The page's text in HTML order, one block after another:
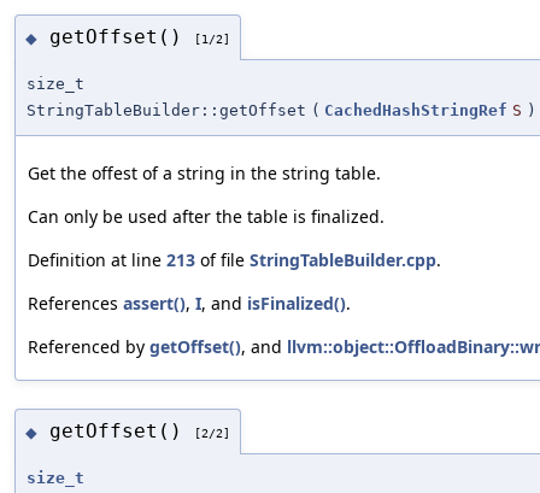
◆ getOffset() [1/2]
size_t
StringTableBuilder::getOffset ( CachedHashStringRef S )
Get the offest of a string in the string table.
Can only be used after the table is finalized.
Definition at line 213 of file StringTableBuilder.cpp.
References assert(), I, and isFinalized().
Referenced by getOffset(), and
◆ getOffset() [2/2]
size_t